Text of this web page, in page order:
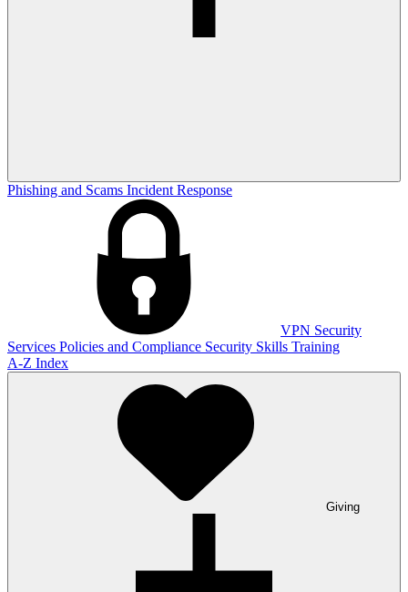
Phishing and Scams Incident Response
VPN Security
Services Policies and Compliance Security Skills Training
A-Z Index
Giving